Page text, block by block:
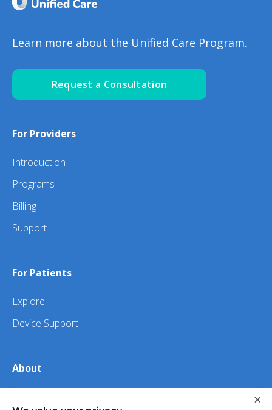
Learn more about the Unified Care Program.
Request a Consultation
For Providers
Introduction
Programs
Billing
Support
For Patients
Explore
Device Support
About
×